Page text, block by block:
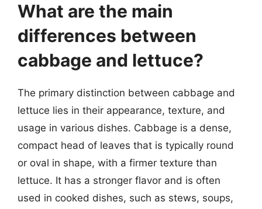
What are the main
differences between
cabbage and lettuce?
The primary distinction between cabbage and
lettuce lies in their appearance, texture, and
usage in various dishes. Cabbage is a dense,
compact head of leaves that is typically round
or oval in shape, with a firmer texture than
lettuce. It has a stronger flavor and is often
used in cooked dishes, such as stews, soups,